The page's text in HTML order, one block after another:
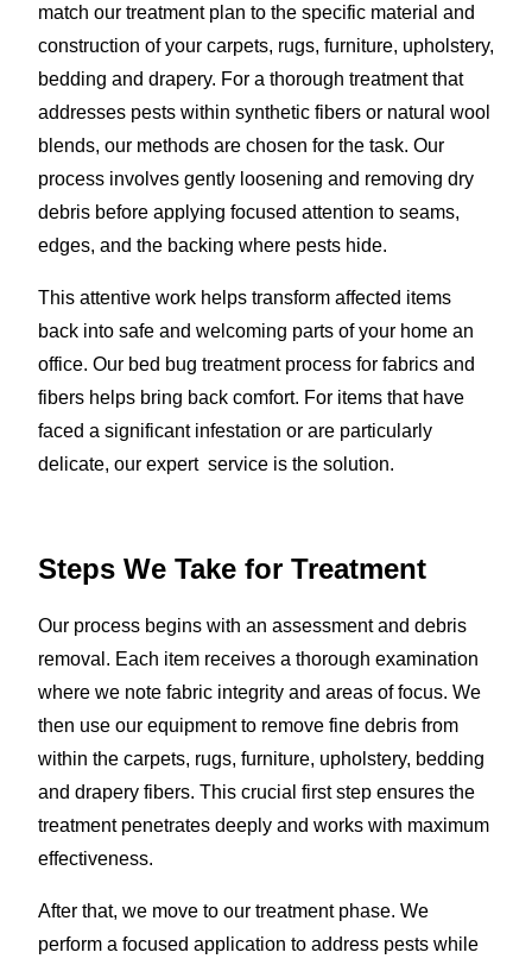
match our treatment plan to the specific material and
construction of your carpets, rugs, furniture, upholstery,
bedding and drapery. For a thorough treatment that
addresses pests within synthetic fibers or natural wool
blends, our methods are chosen for the task. Our
process involves gently loosening and removing dry
debris before applying focused attention to seams,
edges, and the backing where pests hide.
This attentive work helps transform affected items
back into safe and welcoming parts of your home an
office. Our bed bug treatment process for fabrics and
fibers helps bring back comfort. For items that have
faced a significant infestation or are particularly
delicate, our expert service is the solution.
Steps We Take for Treatment
Our process begins with an assessment and debris
removal. Each item receives a thorough examination
where we note fabric integrity and areas of focus. We
then use our equipment to remove fine debris from
within the carpets, rugs, furniture, upholstery, bedding
and drapery fibers. This crucial first step ensures the
treatment penetrates deeply and works with maximum
effectiveness.
After that, we move to our treatment phase. We
perform a focused application to address pests while